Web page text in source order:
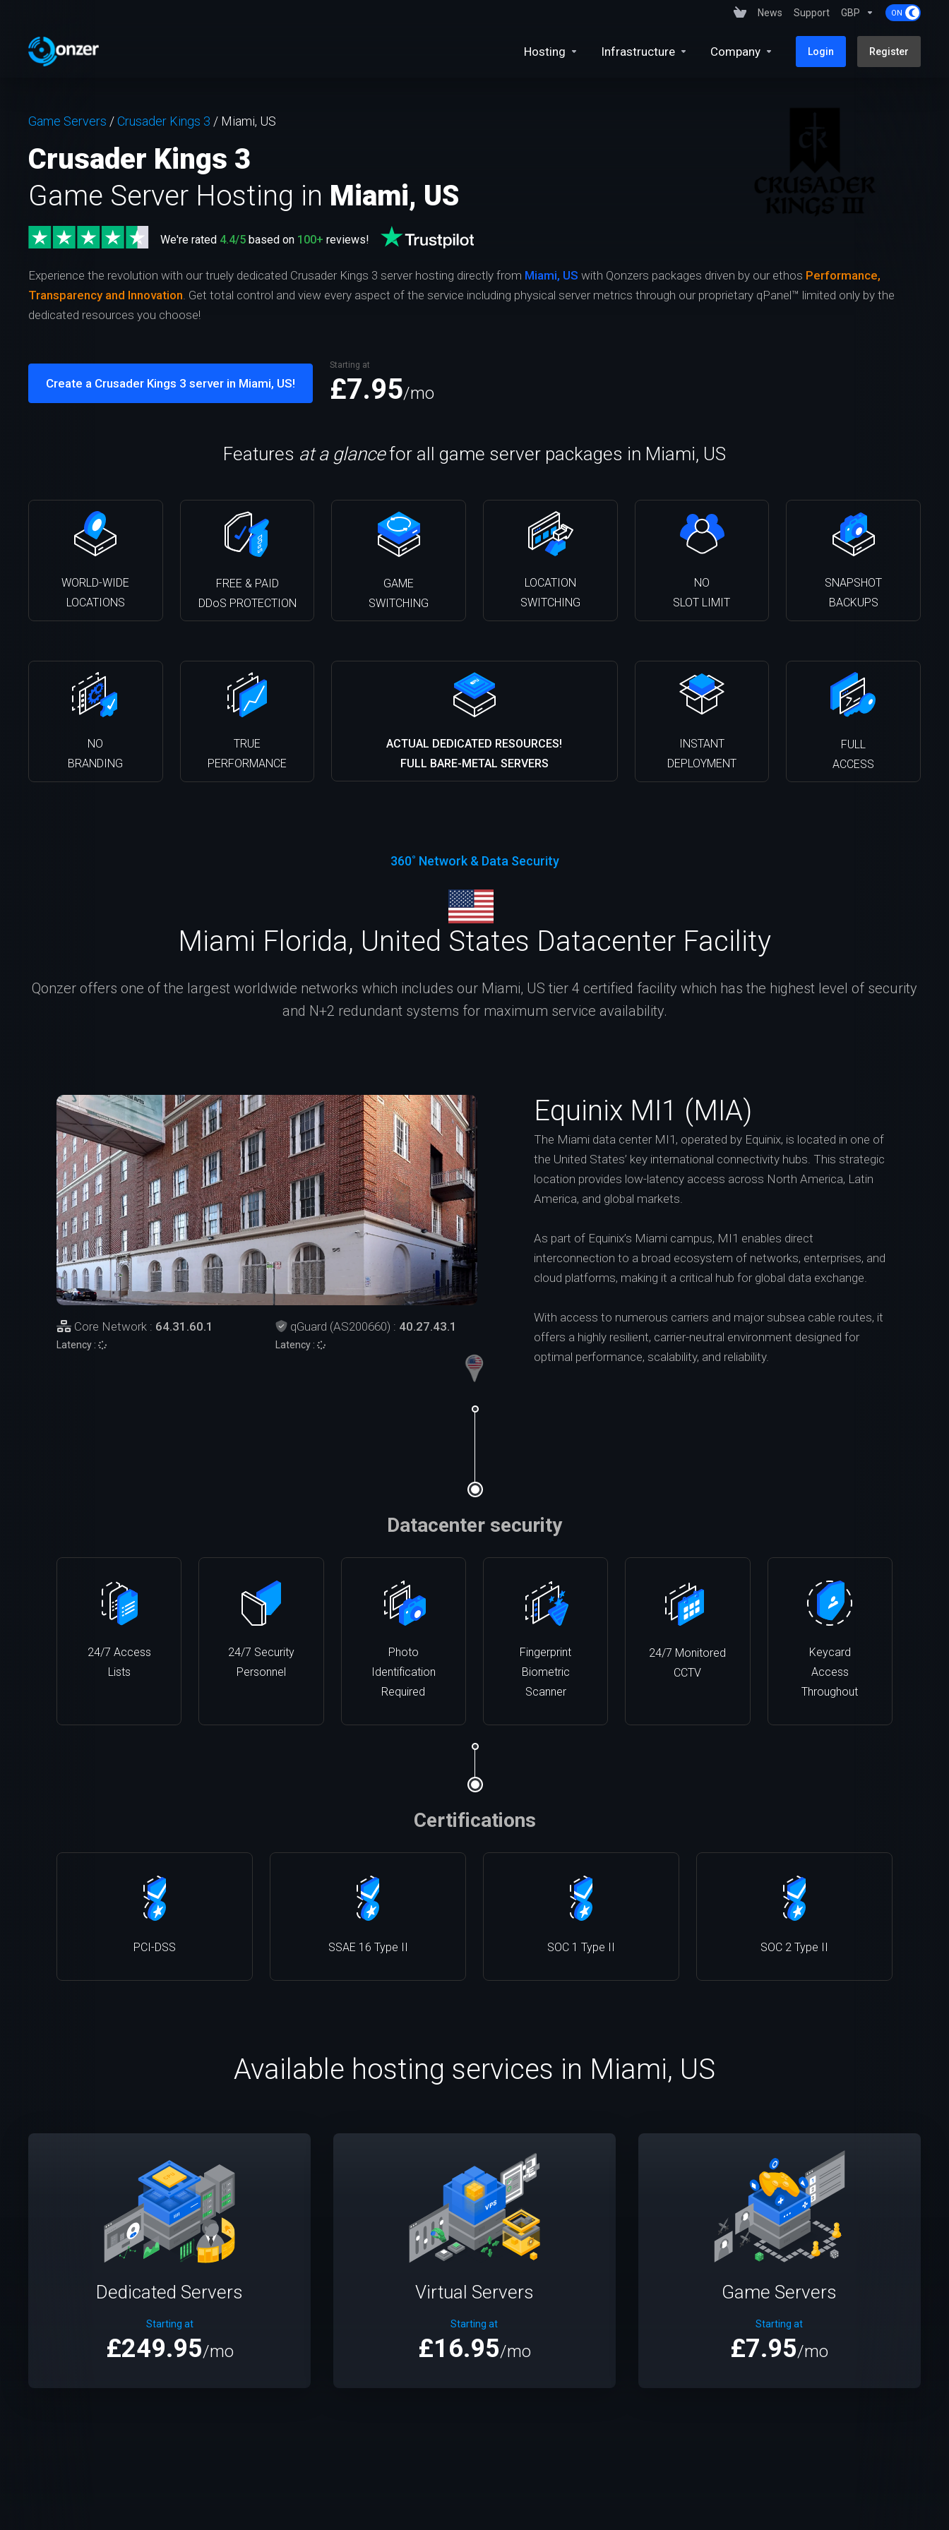
News Support GBP
Hosting Infrastructure Company Login Register
Game Servers /Crusader Kings 3 / Miami, US
Crusader Kings 3
Game Server Hosting in Miami, US
We're rated 4.4/5 based on 100+ reviews!
Experience the revolution with our truely dedicated Crusader Kings 3 server hosting directly from Miami, US with Qonzers packages driven by our ethos Performance,
Transparency and Innovation. Get total control and view every aspect of the service including physical server metrics through our proprietary qPanel™ limited only by the
dedicated resources you choose!
Create a Crusader Kings 3 server in Miami, US!
Starting at
£7.95/mo
Features at a glancefor all game server packages in Miami, US
WORLD-WIDE
LOCATIONS
FREE & PAID
DDoS PROTECTION
GAME
SWITCHING
LOCATION
SWITCHING
NO
SLOT LIMIT
SNAPSHOT
BACKUPS
NO
BRANDING
TRUE
PERFORMANCE
ACTUAL DEDICATED RESOURCES!
FULL BARE-METAL SERVERS
INSTANT
DEPLOYMENT
FULL
ACCESS
360˚ Network & Data Security
Miami Florida, United States Datacenter Facility
Qonzer offers one of the largest worldwide networks which includes our Miami, US tier 4 certified facility which has the highest level of security
and N+2 redundant systems for maximum service availability.
Equinix MI1 (MIA)
The Miami data center MI1, operated by Equinix, is located in one of
the United States’ key international connectivity hubs. This strategic
location provides low-latency access across North America, Latin
America, and global markets.
As part of Equinix’s Miami campus, MI1 enables direct
interconnection to a broad ecosystem of networks, enterprises, and
cloud platforms, making it a critical hub for global data exchange.
With access to numerous carriers and major subsea cable routes, it
offers a highly resilient, carrier-neutral environment designed for
optimal performance, scalability, and reliability.
Core Network : 64.31.60.1
Latency :
qGuard (AS200660) : 40.27.43.1
Latency :
Datacenter security
24/7 Access
Lists
24/7 Security
Personnel
Photo
Identification
Required
Fingerprint
Biometric
Scanner
24/7 Monitored
CCTV
Keycard
Access
Throughout
Certifications
PCI-DSS SSAE 16 Type II SOC 1 Type II SOC 2 Type II
Available hosting services in Miami, US
Dedicated Servers
Starting at
£249.95/mo
Virtual Servers
Starting at
£16.95/mo
Game Servers
Starting at
£7.95/mo